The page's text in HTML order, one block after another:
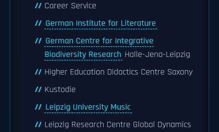
Career Service
German Institute for Literature
German Centre for Integrative
Biodiversity Research Halle-Jena-Leipzig
Higher Education Didactics Centre Saxony
Kustodie
Leipzig University Music
Leipzig Research Centre Global Dynamics